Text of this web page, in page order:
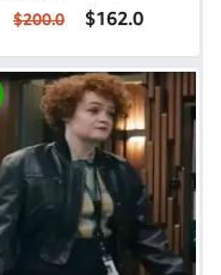
$200.0 $162.0